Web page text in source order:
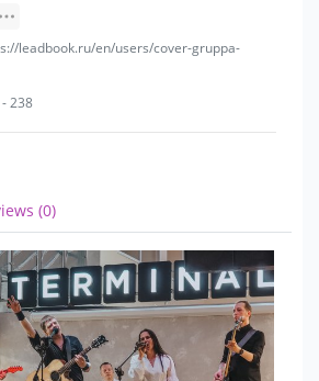
leadbook.ru/en/users/cover-gruppa-
238
(0)